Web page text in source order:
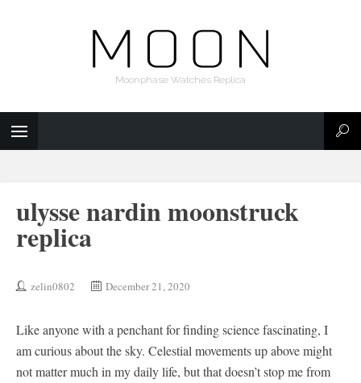
Moonphase Watches Replica
ulysse nardin moonstruck
replica
zelin0802 December 21, 2020
Like anyone with a penchant for finding science fascinating, I
am curious about the sky. Celestial movements up above might
not matter much in my daily life, but that doesn’t stop me from